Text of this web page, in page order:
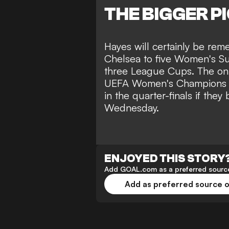
THE BIGGER
Hayes will certainly be
Chelsea to five Women's
three League Cups. The
UEFA Women's
in the quarter-finals if they
Wednesday.
ENJOYED THIS
Add GOAL.com as a preferred
Add as preferred source